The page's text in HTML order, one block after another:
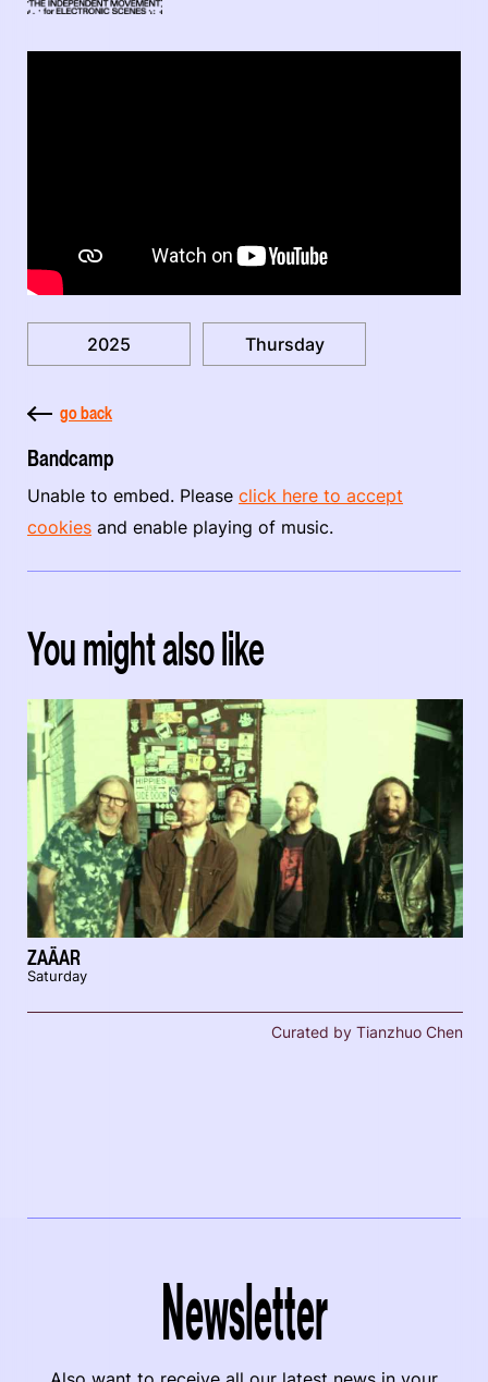
2025 Thursday
go back
Bandcamp
Unable to embed. Please click here to accept
cookies and enable playing of music.
You might also like
ZAÄAR
Saturday
Curated by Tianzhuo Chen
Newsletter